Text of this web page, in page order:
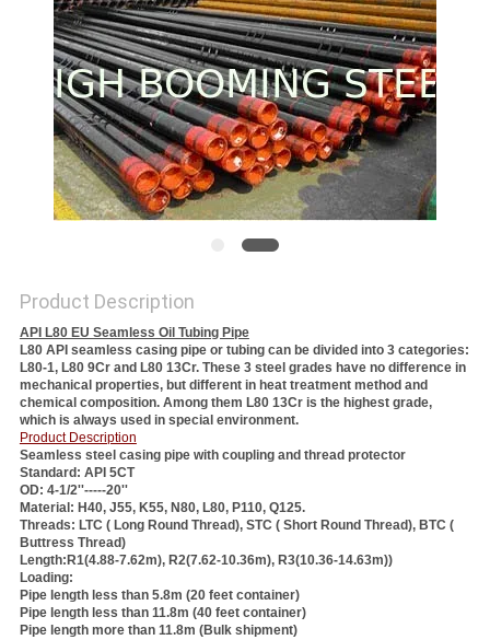
PRIVACY
POLICY
Product Description
API L80 EU Seamless Oil Tubing Pipe
L80 API seamless casing pipe or tubing can be divided into 3 categories:
L80-1, L80 9Cr and L80 13Cr. These 3 steel grades have no difference in
mechanical properties, but different in heat treatment method and
chemical composition. Among them L80 13Cr is the highest grade,
which is always used in special environment.
Product Description
Seamless steel casing pipe with coupling and thread protector
Standard: API 5CT
OD: 4-1/2''-----20''
Material: H40, J55, K55, N80, L80, P110, Q125.
Threads: LTC ( Long Round Thread), STC ( Short Round Thread), BTC (
Buttress Thread)
Length:R1(4.88-7.62m), R2(7.62-10.36m), R3(10.36-14.63m))
Loading:
Pipe length less than 5.8m (20 feet container)
Pipe length less than 11.8m (40 feet container)
Pipe length more than 11.8m (Bulk shipment)